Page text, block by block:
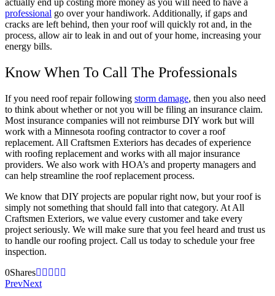
actually end up costing more money as you will need to have a
professional go over your handiwork. Additionally, if gaps and
cracks are left behind, then your roof will quickly rot and, in the
process, allow air to leak in and out of your home, increasing your
energy bills.
Know When To Call The Professionals
If you need roof repair following storm damage, then you also need
to think about whether or not you will be filing an insurance claim.
Most insurance companies will not reimburse DIY work but will
work with a Minnesota roofing contractor to cover a roof
replacement. All Craftsmen Exteriors has decades of experience
with roofing replacement and works with all major insurance
providers. We also work with HOA’s and property managers and
can help streamline the roof replacement process.
We know that DIY projects are popular right now, but your roof is
simply not something that should fall into that category. At All
Craftsmen Exteriors, we value every customer and take every
project seriously. We will make sure that you feel heard and trust us
to handle our roofing project. Call us today to schedule your free
inspection.
0Shares
PrevNext